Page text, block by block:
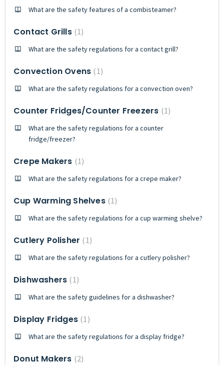
What are the safety features of a combisteamer?
Contact Grills 1
What are the safety regulations for a contact grill?
Convection Ovens 1
What are the safety regulations for a convection oven?
Counter Fridges/Counter Freezers 1
What are the safety regulations for a counter
fridge/freezer?
Crepe Makers 1
What are the safety regulations for a crepe maker?
Cup Warming Shelves 1
What are the safety regulations for a cup warming shelve?
Cutlery Polisher 1
What are the safety regulations for a cutlery polisher?
Dishwashers 1
What are the safety guidelines for a dishwasher?
Display Fridges 1
What are the safety regulations for a display fridge?
Donut Makers 2